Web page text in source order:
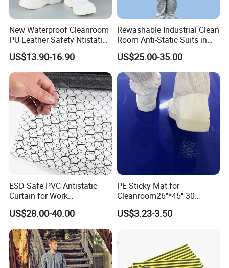
New Waterproof Cleanroom
PU Leather Safety Ntistatic
Steel Toe ESD Shoes
US$13.90-16.90
Rewashable Industrial Clean
Room Anti-Static Suits in
ISO 5 for Wafer Industry
US$25.00-35.00
ESD Safe PVC Antistatic
Curtain for Work
Environment Protection
US$28.00-40.00
PE Sticky Mat for
Cleanroom26''*45'' 30
Layers ESD Blue Sticky Mat
Adhesive Sticky Mat
US$3.23-3.50